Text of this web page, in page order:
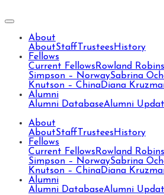
About
AboutStaff Trustees History
Fellows
Current Fellows Rowland
Simpson – NorwaySabrina
Knutson – ChinaDiana
Alumni
Alumni DatabaseAlumni
About
AboutStaff Trustees History
Fellows
Current Fellows Rowland
Simpson – NorwaySabrina
Knutson – ChinaDiana
Alumni
Alumni DatabaseAlumni